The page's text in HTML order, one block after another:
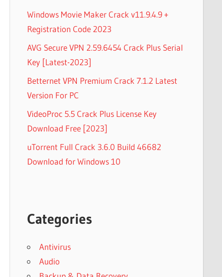
Windows Movie Maker Crack v11.9.4.9 +
Registration Code 2023
AVG Secure VPN 2.59.6454 Crack Plus Serial
Key [Latest-2023]
Betternet VPN Premium Crack 7.1.2 Latest
Version For PC
VideoProc 5.5 Crack Plus License Key
Download Free [2023]
uTorrent Full Crack 3.6.0 Build 46682
Download for Windows 10
Categories
Antivirus
Audio